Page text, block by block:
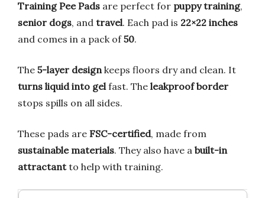
Training Pee Pads are perfect for puppy training,
senior dogs, and travel. Each pad is 22×22 inches
and comes in a pack of50.
The 5-layer design keeps floors dry and clean. It
turns liquid into gel fast. The leakproof border
stops spills on all sides.
These pads are FSC-certified, made from
sustainable materials. They also have a built-in
attractantto help with training.